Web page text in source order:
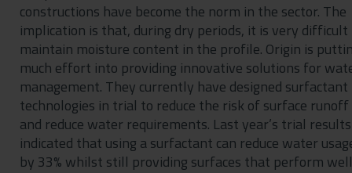
constructions have become the norm in the sector. The
implication is that, during dry periods, it is very
maintain moisture content in the profile. Origin is
much effort into providing innovative solutions for
management. They currently have designed surfactant
technologies in trial to reduce the risk of surface runoff
and reduce water requirements. Last year’s trial results
indicated that using a surfactant can reduce water
by 33% whilst still providing surfaces that perform